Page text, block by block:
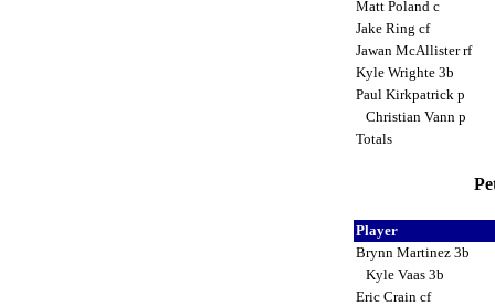
Matt Poland c
Jake Ring cf
Jawan McAllister rf
Kyle Wrighte 3b
Paul Kirkpatrick p
Christian Vann p
Totals
Player
Brynn Martinez 3b
Kyle Vaas 3b
Eric Crain cf